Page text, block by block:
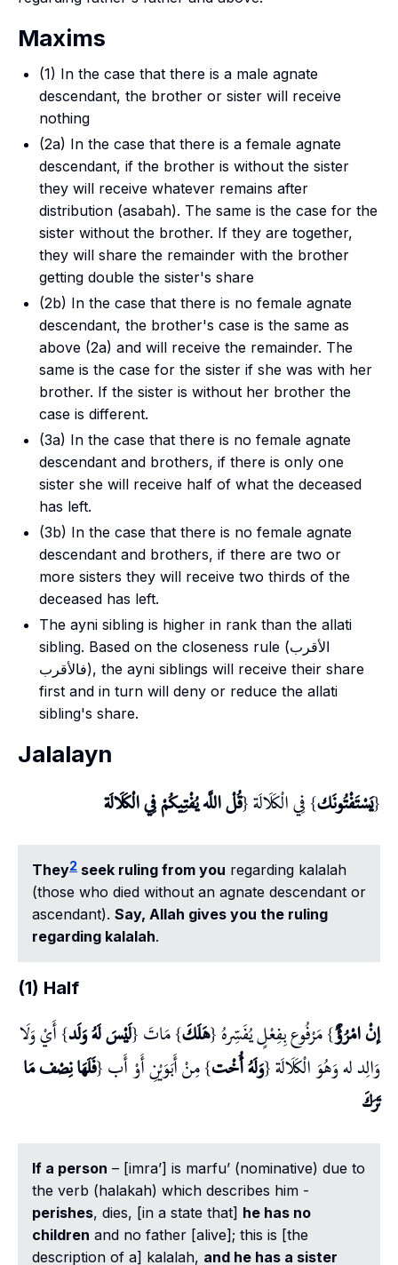
Maxims
(1) In the case that there is a male agnate
descendant, the brother or sister will receive
nothing
(2a) In the case that there is a female agnate
descendant, if the brother is without the sister
they will receive whatever remains after
distribution (asabah). The same is the case for the
sister without the brother. If they are together,
they will share the remainder with the brother
getting double the sister's share
(2b) In the case that there is no female agnate
descendant, the brother's case is the same as
above (2a) and will receive the remainder. The
same is the case for the sister if she was with her
brother. If the sister is without her brother the
case is different.
(3a) In the case that there is no female agnate
descendant and brothers, if there is only one
sister she will receive half of what the deceased
has left.
(3b) In the case that there is no female agnate
descendant and brothers, if there are two or
more sisters they will receive two thirds of the
deceased has left.
The ayni sibling is higher in rank than the allati
sibling. Based on the closeness rule (الأقرب
فالأقرب), the ayni siblings will receive their share
first and in turn will deny or reduce the allati
sibling's share.
Jalalayn
{يَسْتَفْتُونَك} فِي الْكَلَالَة {قُلْ اللَّه يُفْتِيكُمْ فِي الْكَلَالَة
They2 seek ruling from you regarding kalalah
(those who died without an agnate descendant or
ascendant). Say, Allah gives you the ruling
regarding kalalah.
(1) Half
إنْ امْرُؤٌ} مَرْفُوع بِفِعْلٍ يُفَسِّرهُ {هَلَكَ} مَاتَ {لَيْسَ لَهُ وَلَد} أَيْ وَلَا
وَالِد له وَهُوَ الْكَلَالَة {وَلَهُ أُخْت} مِنْ أَبَوَيْنِ أَوْ أَب {فَلَهَا نِصْف مَا
تَرَكَ
If a person – [imra’] is marfu’ (nominative) due to
the verb (halakah) which describes him -
perishes, dies, [in a state that] he has no
children and no father [alive]; this is [the
description of a] kalalah, and he has a sister